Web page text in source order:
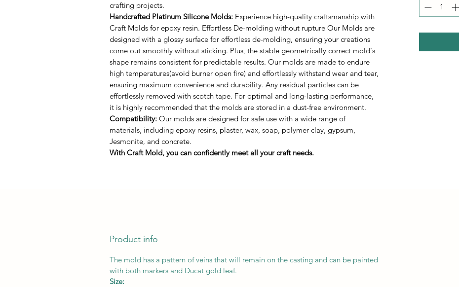
crafting projects.
Handcrafted Platinum Silicone Molds: Experience high-quality craftsmanship with
Craft Molds for epoxy resin. Effortless De-molding without rupture Our Molds are
designed with a glossy surface for effortless de-molding, ensuring your creations
come out smoothly without sticking. Plus, the stable geometrically correct mold's
shape remains consistent for predictable results. Our molds are made to endure
high temperatures(avoid burner open fire) and effortlessly withstand wear and tear,
ensuring maximum convenience and durability. Any residual particles can be
effortlessly removed with scotch tape. For optimal and long-lasting performance,
it is highly recommended that the molds are stored in a dust-free environment.
Compatibility: Our molds are designed for safe use with a wide range of
materials, including epoxy resins, plaster, wax, soap, polymer clay, gypsum,
Jesmonite, and concrete.
With Craft Mold, you can confidently meet all your craft needs.
Product info
The mold has a pattern of veins that will remain on the casting and can be painted
with both markers and Ducat gold leaf.
Size: